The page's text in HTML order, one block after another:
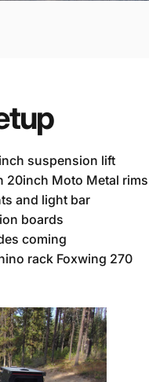
suspension lift
20inch Moto Metal rims
and light bar
boards
coming
rack Foxwing 270